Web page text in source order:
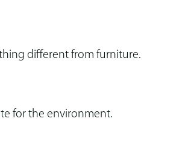
different from furniture.
for the environment.